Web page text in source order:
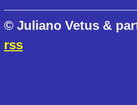
© Juliano Vetus &
rss